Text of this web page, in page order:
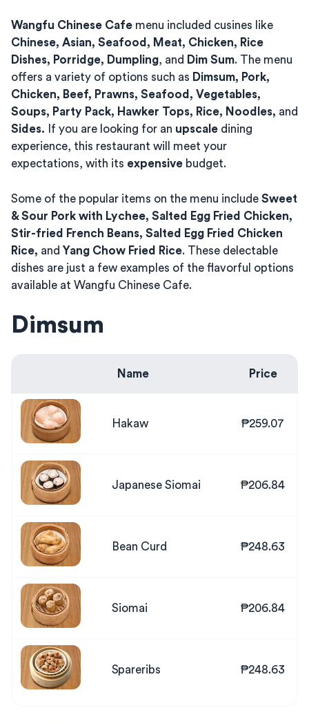
Wangfu Chinese Cafe menu included cusines like
Chinese, Asian, Seafood, Meat, Chicken, Rice
Dishes, Porridge, Dumpling, and Dim Sum. The menu
offers a variety of options such as Dimsum, Pork,
Chicken, Beef, Prawns, Seafood, Vegetables,
Soups, Party Pack, Hawker Tops, Rice, Noodles, and
Sides. If you are looking for an upscale dining
experience, this restaurant will meet your
expectations, with its expensive budget.
Some of the popular items on the menu include Sweet
& Sour Pork with Lychee, Salted Egg Fried Chicken,
Stir-fried French Beans, Salted Egg Fried Chicken
Rice, and Yang Chow Fried Rice. These delectable
dishes are just a few examples of the flavorful options
available at Wangfu Chinese Cafe.
Dimsum
Name Price
Hakaw ₱259.07
Japanese Siomai ₱206.84
Bean Curd ₱248.63
Siomai ₱206.84
Spareribs ₱248.63